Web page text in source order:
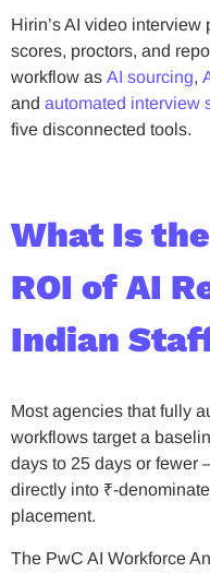
Hirin’s AI video interview
scores, proctors, and
workflow as AI sourcing,
and automated interview
five disconnected tools.
What Is
ROI of AI
Indian
Most agencies that fully
workflows target a
days to 25 days or fewer
directly into ₹-
placement.
The PwC AI Workforce